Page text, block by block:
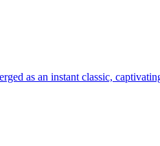
as an instant classic,